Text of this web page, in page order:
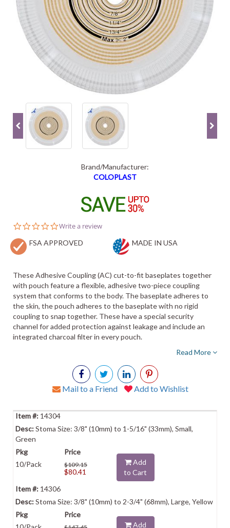
Brand/Manufacturer:
COLOPLAST
0.0
rating
Write a review
FSA APPROVED MADE IN USA
These Adhesive Coupling (AC) cut-to-fit baseplates together
with pouch feature a flexible, adhesive two-piece coupling
system that conforms to the body. The baseplate adheres to
the skin, the pouch adheres to the baseplate with no rigid
coupling to snap together. These have a special security
channel for added protection against leakage and include an
integrated charcoal filter in every pouch.
Read More
Mail to a Friend Add to Wishlist
14304
Stoma Size: 3/8" (10mm) to 1-5/16" (33mm), Small,
Green
10/Pack $109.15
$80.41
Add
to Cart
14306
Stoma Size: 3/8" (10mm) to 2-3/4" (68mm), Large, Yellow
Add